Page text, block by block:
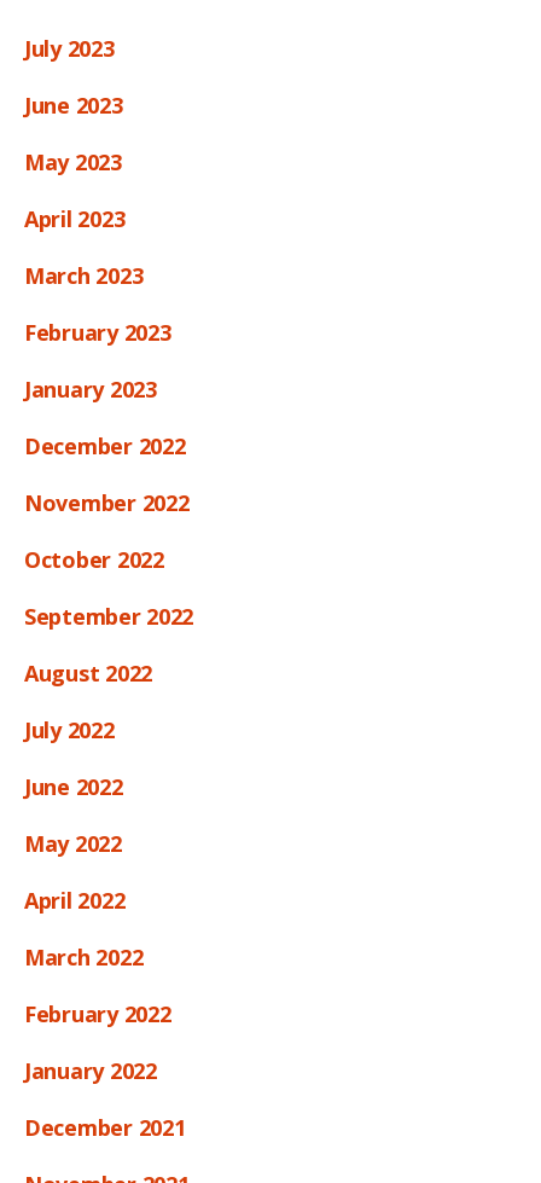
July 2023
June 2023
May 2023
April 2023
March 2023
February 2023
January 2023
December 2022
November 2022
October 2022
September 2022
August 2022
July 2022
June 2022
May 2022
April 2022
March 2022
February 2022
January 2022
December 2021